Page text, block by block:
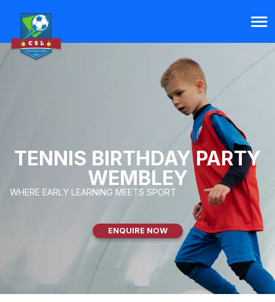
TENNIS BIRTHDAY PARTY
WEMBLEY
WHERE EARLY LEARNING MEETS SPORT
ENQUIRE NOW